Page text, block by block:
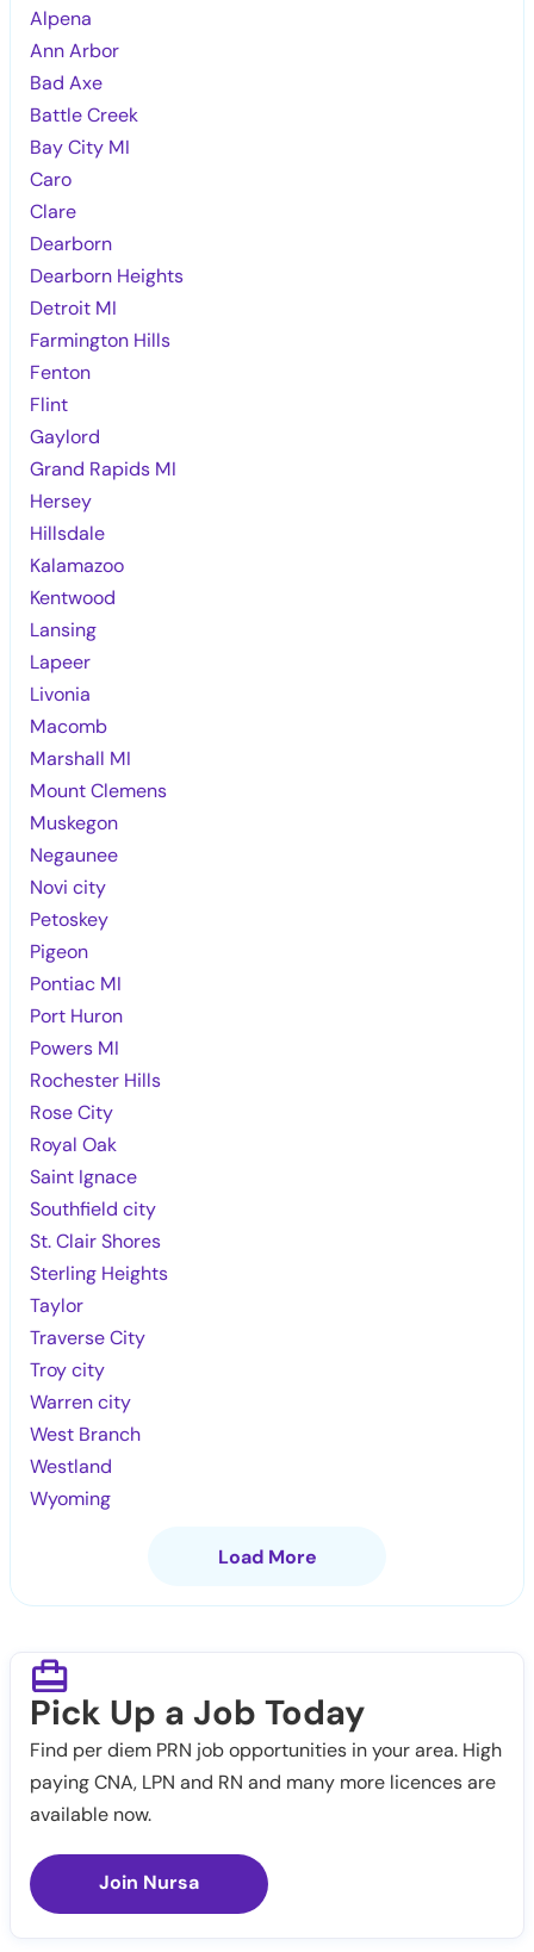
Alpena
Ann Arbor
Bad Axe
Battle Creek
Bay City MI
Caro
Clare
Dearborn
Dearborn Heights
Detroit MI
Farmington Hills
Fenton
Flint
Gaylord
Grand Rapids MI
Hersey
Hillsdale
Kalamazoo
Kentwood
Lansing
Lapeer
Livonia
Macomb
Marshall MI
Mount Clemens
Muskegon
Negaunee
Novi city
Petoskey
Pigeon
Pontiac MI
Port Huron
Powers MI
Rochester Hills
Rose City
Royal Oak
Saint Ignace
Southfield city
St. Clair Shores
Sterling Heights
Taylor
Traverse City
Troy city
Warren city
West Branch
Westland
Wyoming
Load More
Pick Up a Job Today
Find per diem PRN job opportunities in your area. High
paying CNA, LPN and RN and many more licences are
available now.
Join Nursa